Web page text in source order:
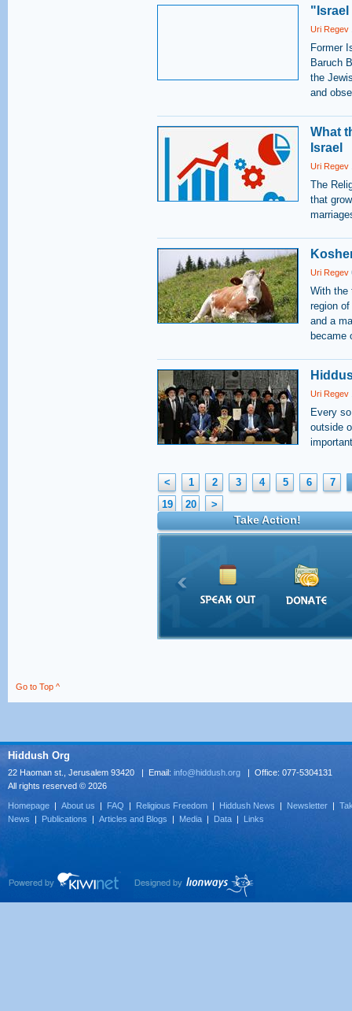
Uri Regev
Former
Baruch
the
and
What
Israel
Uri Regev
The
that
Uri Regev
With the
region
and a
became
Uri Regev
Every
outside
< 1 2 3 4 5 6
7
19
20 >
Take Action!
Go to Top ^
Hiddush Org
22 Haoman st., Jerusalem 93420 | Email: info@hiddush.org | Office: 077-5304131
All rights reserved © 2026
Homepage | About us | FAQ | Religious Freedom | Hiddush News | Newsletter |
News | Publications | Articles and Blogs | Media | Data | Links